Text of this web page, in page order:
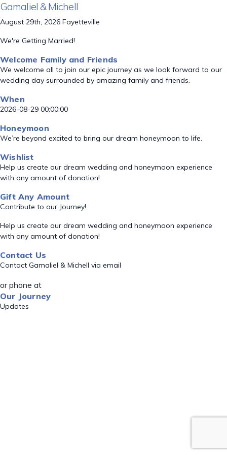
Gamaliel & Michell
August 29th, 2026 Fayetteville
We're Getting Married!
Welcome Family and Friends
We welcome all to join our epic journey as we look forward to our
wedding day surrounded by amazing family and friends.
When
2026-08-29 00:00:00
Honeymoon
We’re beyond excited to bring our dream honeymoon to life.
Wishlist
Help us create our dream wedding and honeymoon experience
with any amount of donation!
Gift Any Amount
Contribute to our Journey!
Help us create our dream wedding and honeymoon experience
with any amount of donation!
Contact Us
Contact Gamaliel & Michell via email
or phone at
Our Journey
Updates